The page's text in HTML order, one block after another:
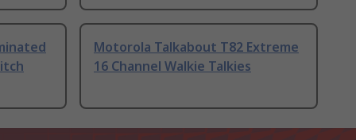
Motorola Talkabout T82 Extreme
16 Channel Walkie Talkies